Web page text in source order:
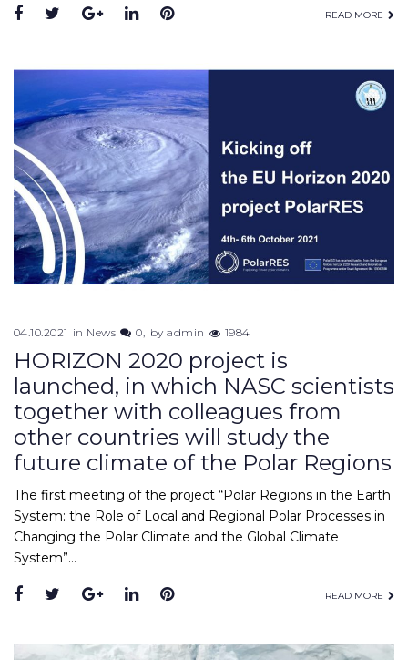
READ MORE
04.10.2021 in News 0 byadmin 1984
HORIZON 2020 project is
launched, in which NASC scientists
together with colleagues from
other countries will study the
future climate of the Polar Regions
The first meeting of the project “Polar Regions in the Earth
System: the Role of Local and Regional Polar Processes in
Changing the Polar Climate and the Global Climate
System”…
READ MORE